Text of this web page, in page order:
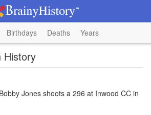
Birthdays Deaths Years
History
Jones shoots a 296 at Inwood CC in